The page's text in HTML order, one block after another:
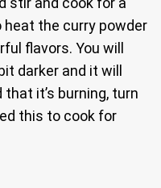
the curry powder
flavors. You will
darker and it will
it’s burning, turn
this to cook for